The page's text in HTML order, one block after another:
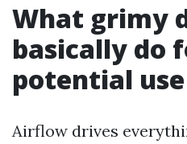
What grimy
basically do
potential use
Airflow drives